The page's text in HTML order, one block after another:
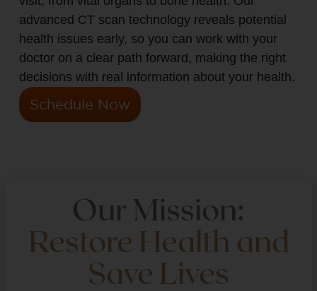
advanced CT scan technology reveals potential
health issues early, so you can work with your
doctor on a clear path forward, making the right
decisions with real information about your health.
Schedule Now
Our Mission:
Restore Health and
Save Lives